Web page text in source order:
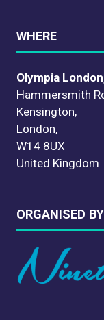
WHERE
Olympia
Hammersmith
Kensington,
London,
W14 8UX
United Kingdom
ORGANISED BY